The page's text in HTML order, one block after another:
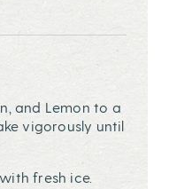
and Lemon to a
vigorously until
fresh ice.